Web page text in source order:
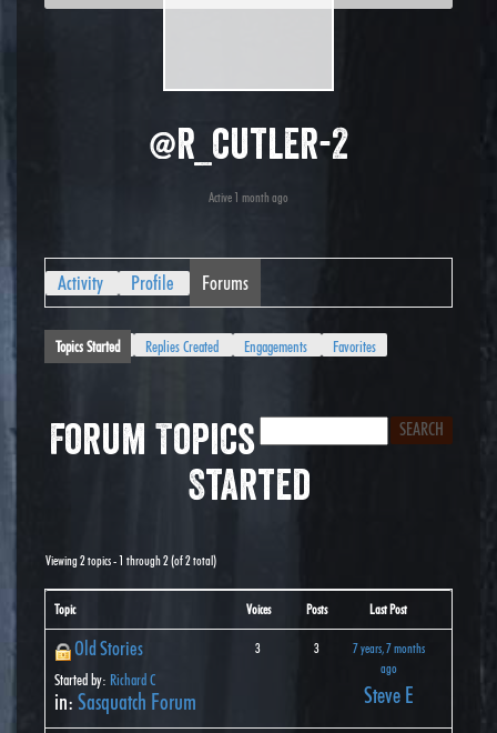
@r_cutler-2
Active 1 month ago
Activity Profile Forums
Topics Started Replies Created Engagements Favorites
Forum Topics
Started
Viewing 2 topics - 1 through 2 (of 2 total)
Topic Voices Posts Last Post
Old Stories
Started by: Richard C
in: Sasquatch Forum
3 3
7 years, 7 months
ago
Steve E